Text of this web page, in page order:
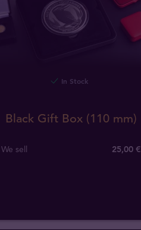
In Stock
Black Gift Box (110 mm)
We sell 25,00 €